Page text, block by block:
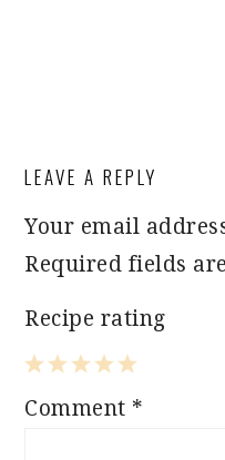
INTERACTIONS
LEAVE A REPLY
Your email
Required fields
Recipe rating
5
4
3
2
1
Comment *